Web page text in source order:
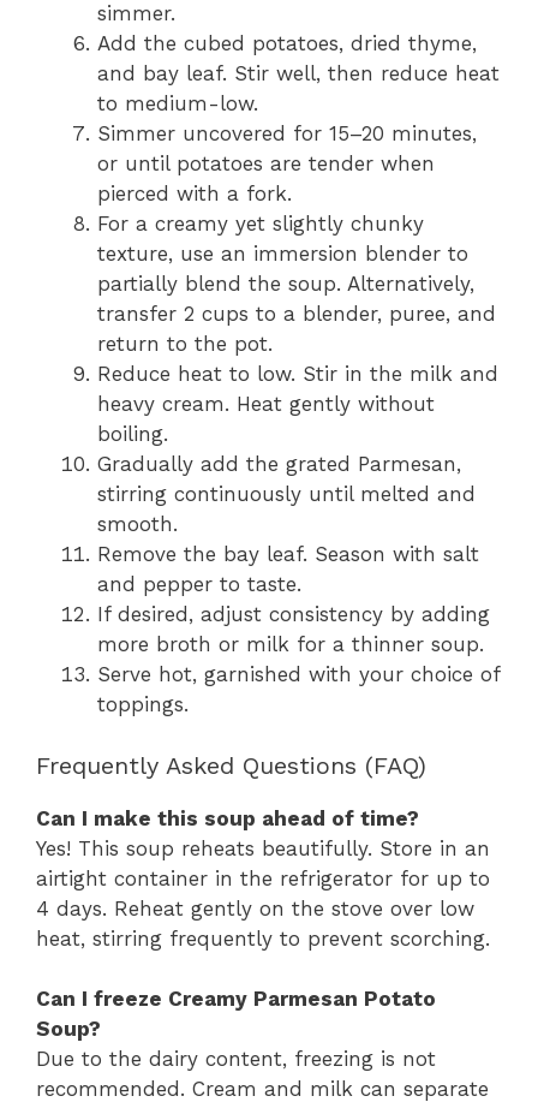
simmer.
Add the cubed potatoes, dried thyme,
and bay leaf. Stir well, then reduce heat
to medium-low.
Simmer uncovered for 15–20 minutes,
or until potatoes are tender when
pierced with a fork.
For a creamy yet slightly chunky
texture, use an immersion blender to
partially blend the soup. Alternatively,
transfer 2 cups to a blender, puree, and
return to the pot.
Reduce heat to low. Stir in the milk and
heavy cream. Heat gently without
boiling.
Gradually add the grated Parmesan,
stirring continuously until melted and
smooth.
Remove the bay leaf. Season with salt
and pepper to taste.
If desired, adjust consistency by adding
more broth or milk for a thinner soup.
Serve hot, garnished with your choice of
toppings.
Frequently Asked Questions (FAQ)
Can I make this soup ahead of time?
Yes! This soup reheats beautifully. Store in an
airtight container in the refrigerator for up to
4 days. Reheat gently on the stove over low
heat, stirring frequently to prevent scorching.
Can I freeze Creamy Parmesan Potato
Soup?
Due to the dairy content, freezing is not
recommended. Cream and milk can separate